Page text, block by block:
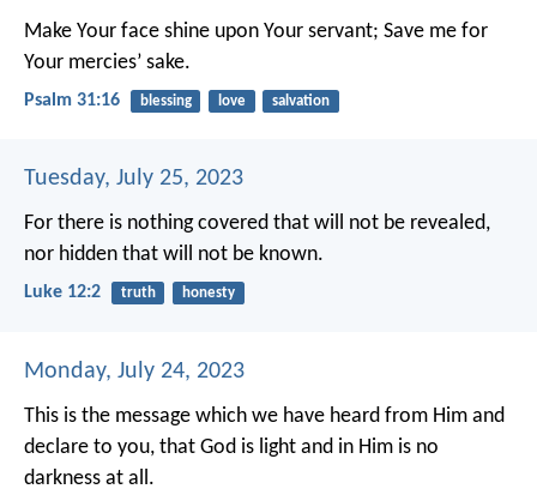
Make Your face shine upon Your servant; Save me for
Your mercies’ sake.
Psalm 31:16 blessing love salvation
Tuesday, July 25, 2023
For there is nothing covered that will not be revealed,
nor hidden that will not be known.
Luke 12:2 truth honesty
Monday, July 24, 2023
This is the message which we have heard from Him and
declare to you, that God is light and in Him is no
darkness at all.